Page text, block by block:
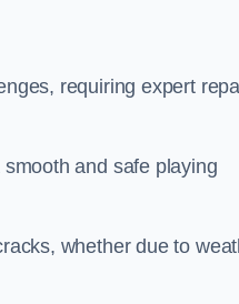
requiring expert
and safe playing
whether due to